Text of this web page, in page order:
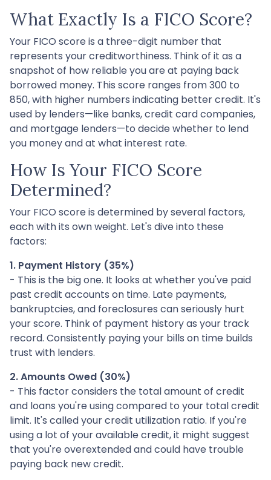
What Exactly Is a FICO Score?
Your FICO score is a three-digit number that
represents your creditworthiness. Think of it as a
snapshot of how reliable you are at paying back
borrowed money. This score ranges from 300 to
850, with higher numbers indicating better credit. It's
used by lenders—like banks, credit card companies,
and mortgage lenders—to decide whether to lend
you money and at what interest rate.
How Is Your FICO Score
Determined?
Your FICO score is determined by several factors,
each with its own weight. Let's dive into these
factors:
1. Payment History (35%)
- This is the big one. It looks at whether you've paid
past credit accounts on time. Late payments,
bankruptcies, and foreclosures can seriously hurt
your score. Think of payment history as your track
record. Consistently paying your bills on time builds
trust with lenders.
2. Amounts Owed (30%)
- This factor considers the total amount of credit
and loans you're using compared to your total credit
limit. It's called your credit utilization ratio. If you're
using a lot of your available credit, it might suggest
that you're overextended and could have trouble
paying back new credit.